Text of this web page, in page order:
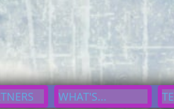
Inc.
A
WHAT'S...